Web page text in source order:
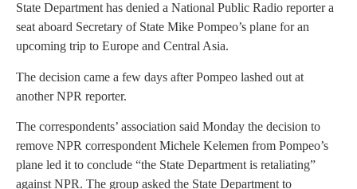
State Department has denied a National Public Radio reporter a
seat aboard Secretary of State Mike Pompeo’s plane for an
upcoming trip to Europe and Central Asia.
The decision came a few days after Pompeo lashed out at
another NPR reporter.
The correspondents’ association said Monday the decision to
remove NPR correspondent Michele Kelemen from Pompeo’s
plane led it to conclude “the State Department is retaliating”
against NPR. The group asked the State Department to